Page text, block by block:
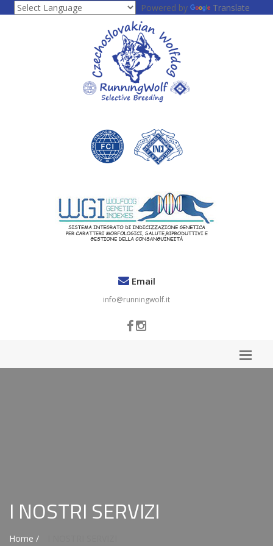
Powered by Translate
Email
info@runningwolf.it
I NOSTRI SERVIZI
Home /